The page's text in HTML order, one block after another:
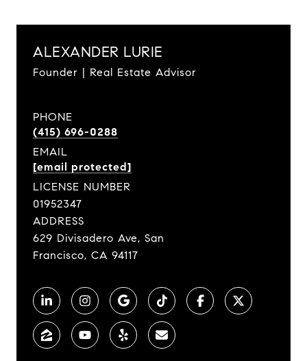
ALEXANDER LURIE
Founder | Real Estate Advisor
PHONE
(415) 696-0288
EMAIL
[email protected]
LICENSE NUMBER
01952347
ADDRESS
629 Divisadero Ave, San
Francisco, CA 94117